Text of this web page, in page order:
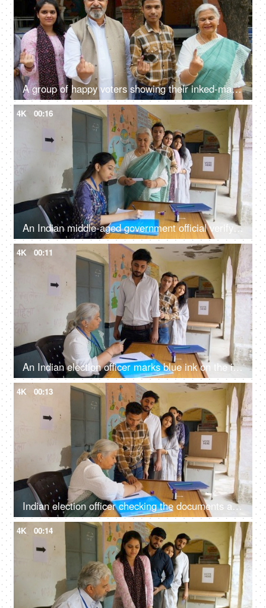
A group of happy voters showing their inked-marked index fingers in front of the camera - registered voters, a democratic, Indian citizenship
4K 00:16
An Indian middle-aged government official verifying the details of the old lady - verification, village elections, identity proof
4K 00:11
An Indian election officer marks blue ink on the index finger of the voter - state elections, right to vote, voting slip
4K 00:13
Indian election officer checking the documents and applying the ink on the index finger of a citizen - general elections, democracy, poll
4K 00:14